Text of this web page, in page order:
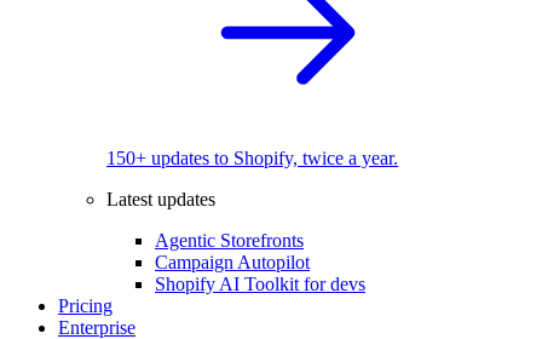
150+ updates to Shopify, twice a year.
Latest updates
Agentic Storefronts
Campaign Autopilot
Shopify AI Toolkit for devs
Pricing
Enterprise